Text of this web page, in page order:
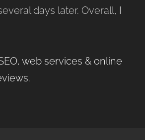
days later. Overall, I
web services & online
.